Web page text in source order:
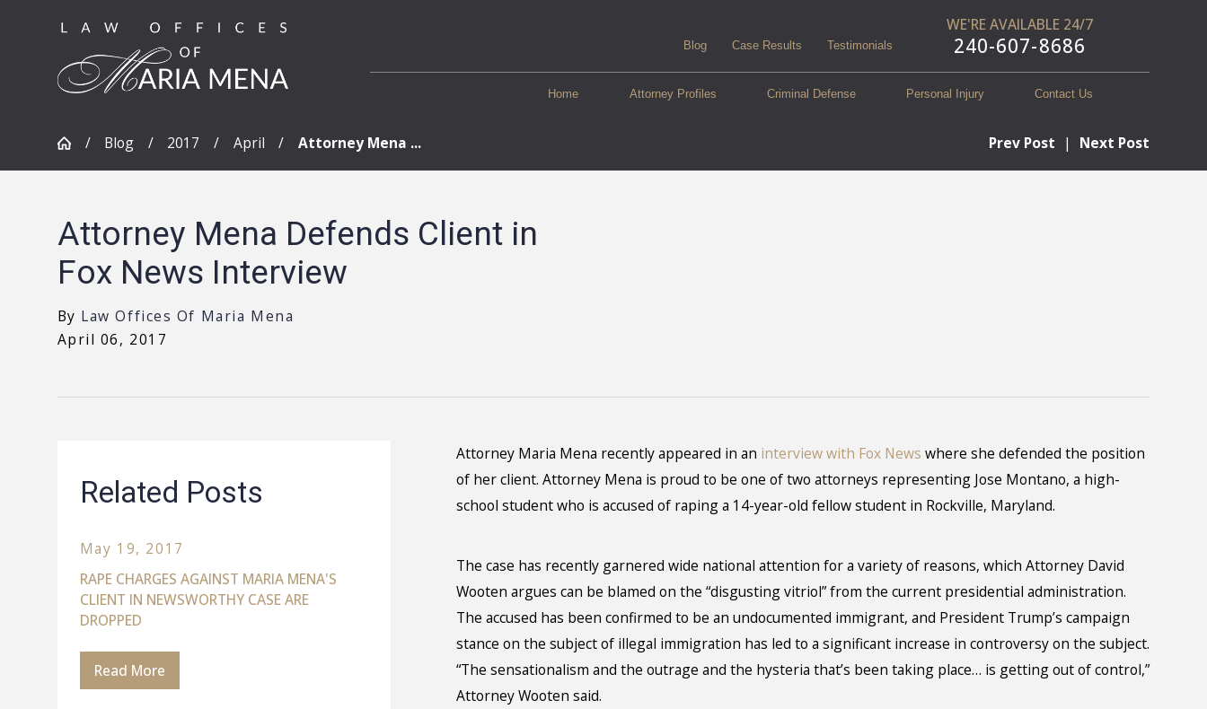
Blog Case Results Testimonials
WE'RE AVAILABLE 24/7
240-607-8686
Home Attorney Profiles Criminal Defense Personal Injury Contact Us
Blog 2017 April Attorney Mena ... Prev Post | Next Post
Attorney Mena Defends Client in
Fox News Interview
By Law Offices Of Maria Mena
April 06, 2017
Attorney Maria Mena recently appeared in an interview with Fox News where she defended the position
of her client. Attorney Mena is proud to be one of two attorneys representing Jose Montano, a high-
school student who is accused of raping a 14-year-old fellow student in Rockville, Maryland.
The case has recently garnered wide national attention for a variety of reasons, which Attorney David
Wooten argues can be blamed on the “disgusting vitriol” from the current presidential administration.
The accused has been confirmed to be an undocumented immigrant, and President Trump’s campaign
stance on the subject of illegal immigration has led to a significant increase in controversy on the subject.
“The sensationalism and the outrage and the hysteria that’s been taking place… is getting out of control,”
Attorney Wooten said.
Related Posts
May 19, 2017
RAPE CHARGES AGAINST MARIA MENA'S
CLIENT IN NEWSWORTHY CASE ARE
DROPPED
Read More